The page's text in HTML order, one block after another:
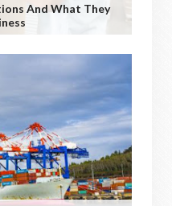
And What They